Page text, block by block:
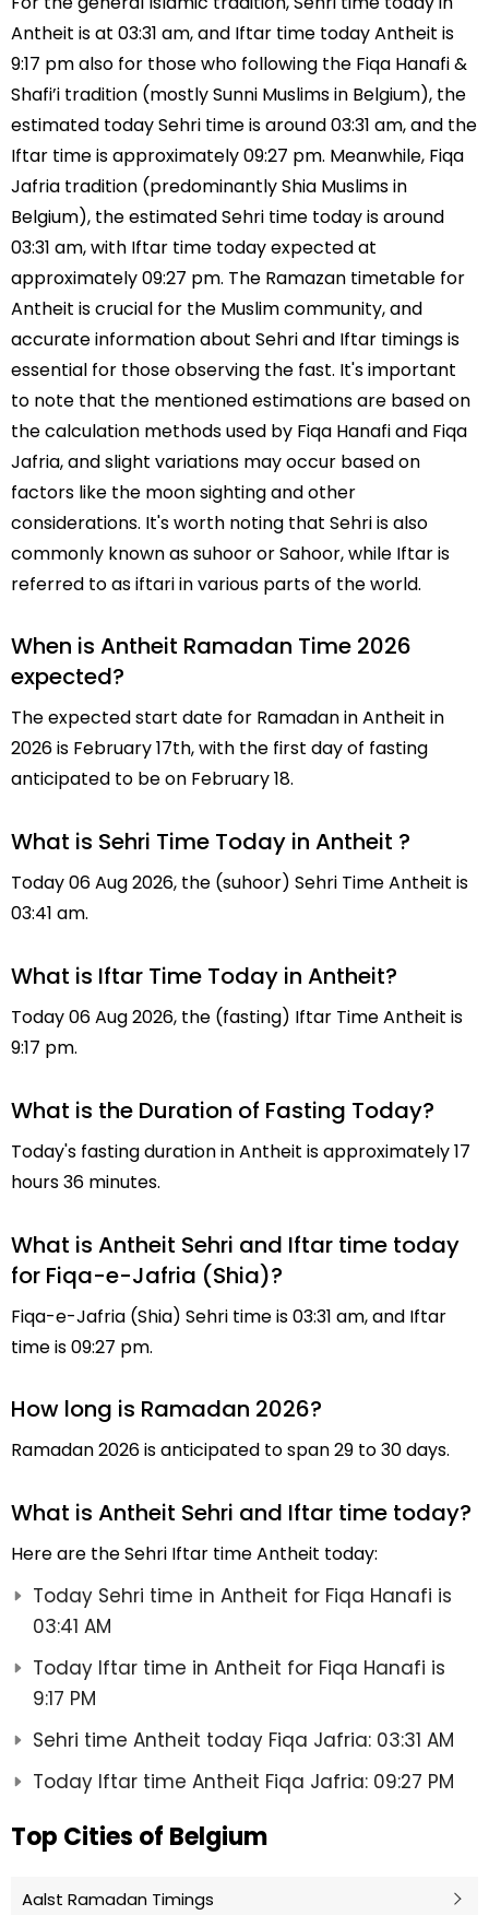
Antheit is at 03:31 am, and Iftar time today Antheit is
9:17 pm also for those who following the Fiqa Hanafi &
Shafi’i tradition (mostly Sunni Muslims in Belgium), the
estimated today Sehri time is around 03:31 am, and the
Iftar time is approximately 09:27 pm. Meanwhile, Fiqa
Jafria tradition (predominantly Shia Muslims in
Belgium), the estimated Sehri time today is around
03:31 am, with Iftar time today expected at
approximately 09:27 pm. The Ramazan timetable for
Antheit is crucial for the Muslim community, and
accurate information about Sehri and Iftar timings is
essential for those observing the fast. It's important
to note that the mentioned estimations are based on
the calculation methods used by Fiqa Hanafi and Fiqa
Jafria, and slight variations may occur based on
factors like the moon sighting and other
considerations. It's worth noting that Sehri is also
commonly known as suhoor or Sahoor, while Iftar is
referred to as iftari in various parts of the world.
When is Antheit Ramadan Time 2026
expected?
The expected start date for Ramadan in Antheit in
2026 is February 17th, with the first day of fasting
anticipated to be on February 18.
What is Sehri Time Today in Antheit ?
Today 06 Aug 2026, the (suhoor) Sehri Time Antheit is
03:41 am.
What is Iftar Time Today in Antheit?
Today 06 Aug 2026, the (fasting) Iftar Time Antheit is
9:17 pm.
What is the Duration of Fasting Today?
Today's fasting duration in Antheit is approximately 17
hours 36 minutes.
What is Antheit Sehri and Iftar time today
for Fiqa-e-Jafria (Shia)?
Fiqa-e-Jafria (Shia) Sehri time is 03:31 am, and Iftar
time is 09:27 pm.
How long is Ramadan 2026?
Ramadan 2026 is anticipated to span 29 to 30 days.
What is Antheit Sehri and Iftar time today?
Here are the Sehri Iftar time Antheit today:
Today Sehri time in Antheit for Fiqa Hanafi is
03:41 AM
Today Iftar time in Antheit for Fiqa Hanafi is
9:17 PM
Sehri time Antheit today Fiqa Jafria: 03:31 AM
Today Iftar time Antheit Fiqa Jafria: 09:27 PM
Top Cities of Belgium
Aalst Ramadan Timings